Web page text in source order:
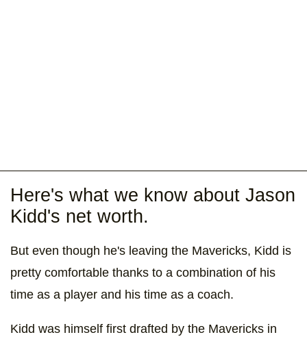
Here's what we know about Jason
Kidd's net worth.
But even though he's leaving the Mavericks, Kidd is
pretty comfortable thanks to a combination of his
time as a player and his time as a coach.
Kidd was himself first drafted by the Mavericks in